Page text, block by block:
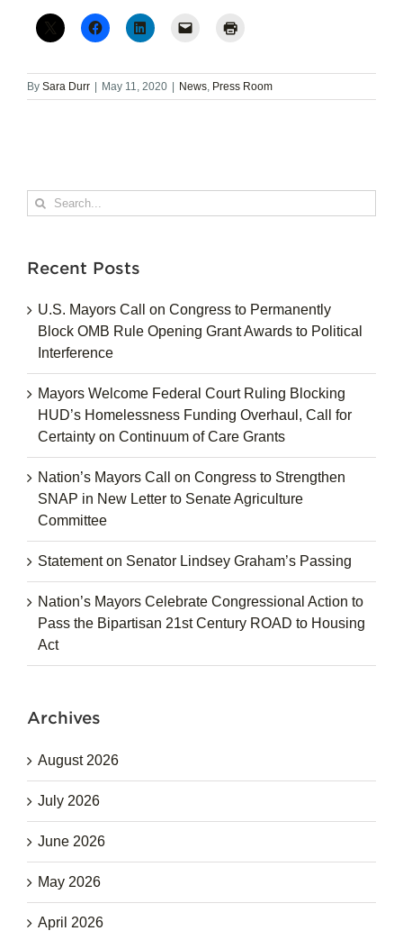
By Sara Durr | May 11, 2020 | News Press Room
Search
for:
Recent Posts
U.S. Mayors Call on Congress to Permanently
Block OMB Rule Opening Grant Awards to Political
Interference
Mayors Welcome Federal Court Ruling Blocking
HUD’s Homelessness Funding Overhaul, Call for
Certainty on Continuum of Care Grants
Nation’s Mayors Call on Congress to Strengthen
SNAP in New Letter to Senate Agriculture
Committee
Statement on Senator Lindsey Graham’s Passing
Nation’s Mayors Celebrate Congressional Action to
Pass the Bipartisan 21st Century ROAD to Housing
Act
Archives
August 2026
July 2026
June 2026
May 2026
April 2026